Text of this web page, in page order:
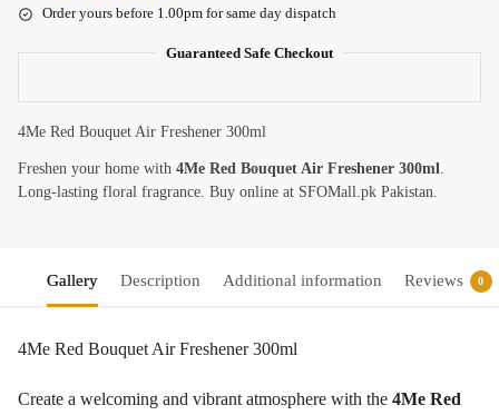
Order yours before 1.00pm for same day dispatch
Guaranteed Safe Checkout
4Me Red Bouquet Air Freshener 300ml
Freshen your home with 4Me Red Bouquet Air Freshener 300ml.
Long-lasting floral fragrance. Buy online at SFOMall.pk Pakistan.
Gallery Description Additional information Reviews 0
4Me Red Bouquet Air Freshener 300ml
Create a welcoming and vibrant atmosphere with the 4Me Red